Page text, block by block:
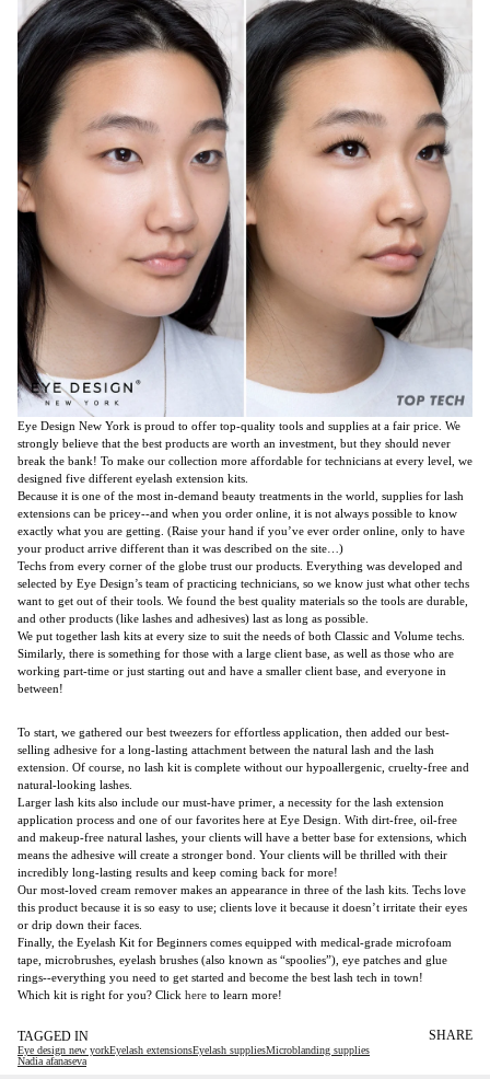
Eye Design New York is proud to offer top-quality tools and supplies at a fair price. We
strongly believe that the best products are worth an investment, but they should never
break the bank! To make our collection more affordable for technicians at every level, we
designed five different eyelash extension kits
Because it is one of the most in-demand beauty treatments in the world, supplies for lash
extensions can be pricey--and when you order online, it is not always possible to know
exactly what you are getting. (Raise your hand if you’ve ever order online, only to have
your product arrive different than it was described on the site…)
Techs from every corner of the globe trust our products. Everything was developed and
selected by Eye Design’s team of practicing technicians, so we know just what other techs
want to get out of their tools. We found the best quality materials so the tools are durable,
and other products (like lashes and adhesives) last as long as possible.
We put together lash kits at every size to suit the needs of both Classic and Volume techs.
Similarly, there is something for those with a large client base, as well as those who are
working part-time or just starting out and have a smaller client base, and everyone in
between!
To start, we gathered our best tweezers for effortless application, then added our best-
selling adhesive for a long-lasting attachment between the natural lash and the lash
extension. Of course, no lash kit is complete without our hypoallergenic, cruelty-free and
natural-looking lashes.
Larger lash kits also include our must-have primer, a necessity for the lash extension
application process and one of our favorites here at Eye Design. With dirt-free, oil-free
and makeup-free natural lashes, your clients will have a better base for extensions, which
means the adhesive will create a stronger bond. Your clients will be thrilled with their
incredibly long-lasting results and keep coming back for more!
Our most-loved cream remover makes an appearance in three of the lash kits. Techs love
this product because it is so easy to use; clients love it because it doesn’t irritate their eyes
or drip down their faces.
Finally, the Eyelash Kit for Beginners comes equipped with medical-grade microfoam
tape, microbrushes, eyelash brushes (also known as “spoolies”), eye patches and glue
rings--everything you need to get started and become the best lash tech in town!
Which kit is right for you? Click here to learn more!
TAGGED IN
Eye design new yorkEyelash extensionsEyelash suppliesMicroblanding supplies
Nadia afanaseva
SHARE